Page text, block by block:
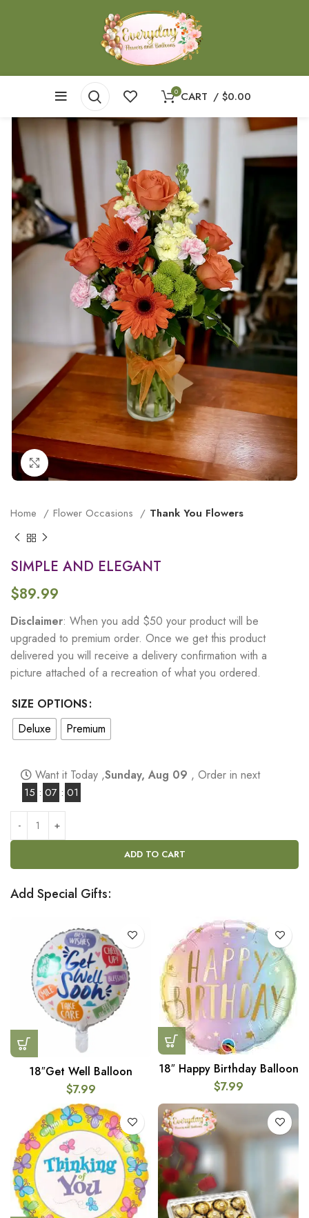
0 CART / $0.00
Click to enlarge
Home Flower Occasions Thank You Flowers
SIMPLE AND ELEGANT
$89.99
Disclaimer: When you add $50 your product will be
upgraded to premium order. Once we get this product
delivered you will receive a delivery confirmation with a
picture attached of a recreation of what you ordered.
SIZE OPTIONS
Deluxe
Premium
Want it Today ,Sunday, Aug 09 , Order in next
15 : 07 : 00
ADD TO CART
Add Special Gifts:
18″Get Well Balloon
$7.99
18″ Happy Birthday Balloon
$7.99